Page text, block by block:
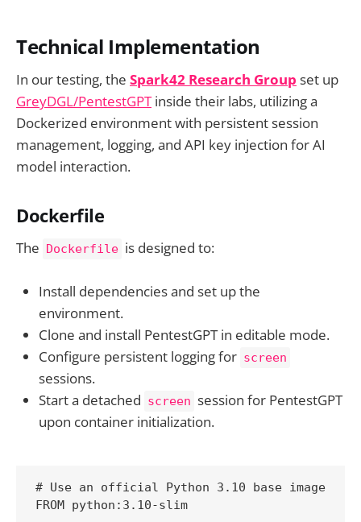
Technical Implementation
In our testing, the Spark42 Research Group set up
GreyDGL/PentestGPTinside their labs, utilizing a
Dockerized environment with persistent session
management, logging, and API key injection for AI
model interaction.
Dockerfile
The Dockerfile is designed to:
Install dependencies and set up the
environment.
Clone and install PentestGPT in editable mode.
Configure persistent logging for screen
sessions.
Start a detached screen session for PentestGPT
upon container initialization.
# Use an official Python 3.10 base image
FROM python:3.10-slim